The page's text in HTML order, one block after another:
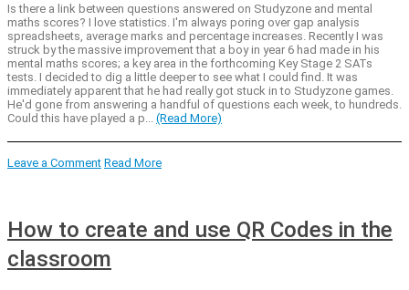
Is there a link between questions answered on Studyzone and mental
maths scores? I love statistics. I'm always poring over gap analysis
spreadsheets, average marks and percentage increases. Recently I was
struck by the massive improvement that a boy in year 6 had made in his
mental maths scores; a key area in the forthcoming Key Stage 2 SATs
tests. I decided to dig a little deeper to see what I could find. It was
immediately apparent that he had really got stuck in to Studyzone games.
He'd gone from answering a handful of questions each week, to hundreds.
Could this have played a p... (Read More)
Leave a Comment Read More
How to create and use QR Codes in the
classroom